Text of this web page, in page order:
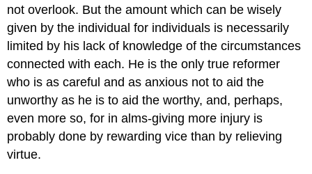
not overlook. But the amount which can be wisely
given by the individual for individuals is necessarily
limited by his lack of knowledge of the circumstances
connected with each. He is the only true reformer
who is as careful and as anxious not to aid the
unworthy as he is to aid the worthy, and, perhaps,
even more so, for in alms-giving more injury is
probably done by rewarding vice than by relieving
virtue.